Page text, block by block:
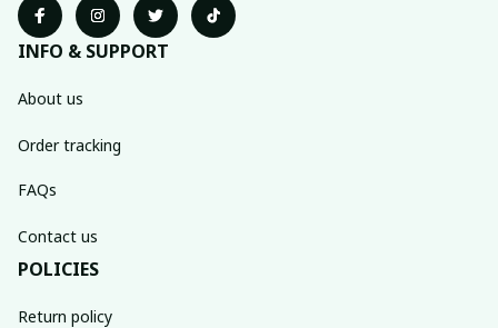
INFO & SUPPORT
About us
Order tracking
FAQs
Contact us
POLICIES
Return policy